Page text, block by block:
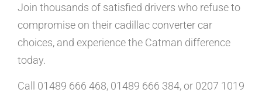
Join thousands of satisfied drivers who refuse to
compromise on their cadillac converter car
choices, and experience the Catman difference
today.
Call 01489 666 468, 01489 666 384, or 0207 1019